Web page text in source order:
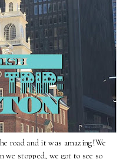
road and it was amazing!We
we stopped, we got to see so